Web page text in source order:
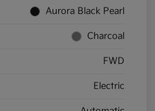
Aurora Black Pearl
Charcoal
FWD
Electric